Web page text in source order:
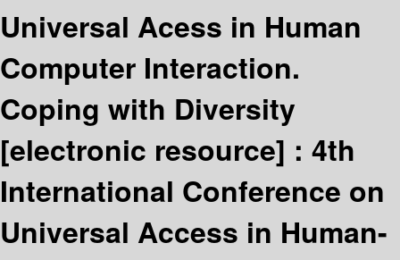
Universal Acess in Human
Computer Interaction.
Coping with Diversity
[electronic resource] : 4th
International Conference on
Universal Access in Human-